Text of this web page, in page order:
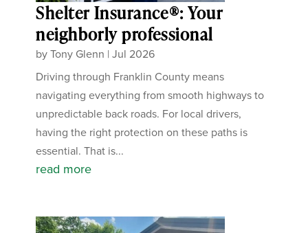
Shelter Insurance®: Your
neighborly professional
byTony Glenn |Jul 2026
Driving through Franklin County means
navigating everything from smooth highways to
unpredictable back roads. For local drivers,
having the right protection on these paths is
essential. That is...
read more